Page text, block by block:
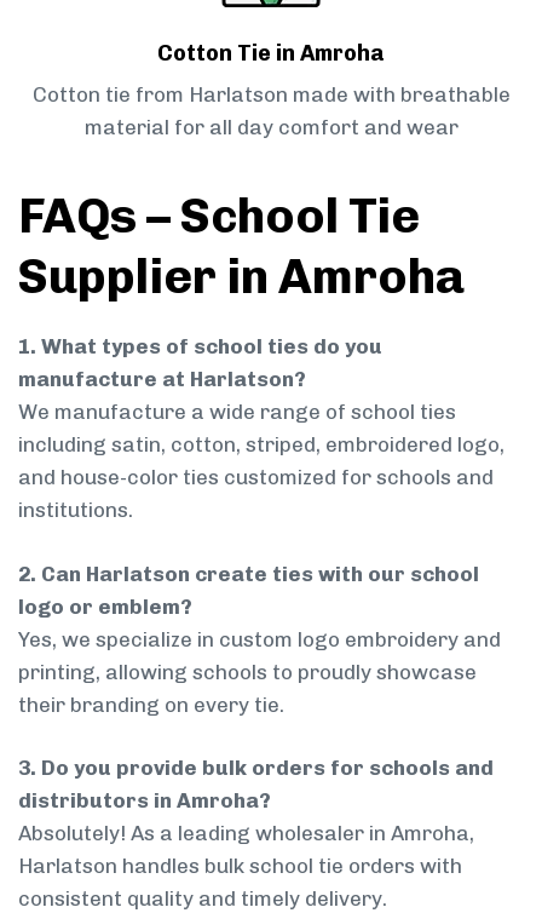
Cotton Tie in Amroha
Cotton tie from Harlatson made with breathable
material for all day comfort and wear
FAQs – School Tie
Supplier in Amroha
1. What types of school ties do you
manufacture at Harlatson?
We manufacture a wide range of school ties
including satin, cotton, striped, embroidered logo,
and house-color ties customized for schools and
institutions.
2. Can Harlatson create ties with our school
logo or emblem?
Yes, we specialize in custom logo embroidery and
printing, allowing schools to proudly showcase
their branding on every tie.
3. Do you provide bulk orders for schools and
distributors in Amroha?
Absolutely! As a leading wholesaler in Amroha,
Harlatson handles bulk school tie orders with
consistent quality and timely delivery.